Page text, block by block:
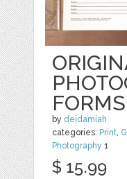
FORMS
by deidamiah
categories: Print,
Photography 1
$ 15.99